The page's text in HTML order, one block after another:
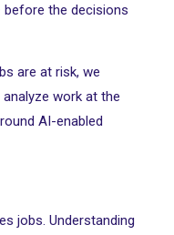
the decisions
are at risk, we
work at the
AI-enabled
jobs. Understanding